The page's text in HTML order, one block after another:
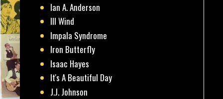
Ian A. Anderson
Ill Wind
Impala Syndrome
Iron Butterfly
Isaac Hayes
It's A Beautiful Day
J.J. Johnson